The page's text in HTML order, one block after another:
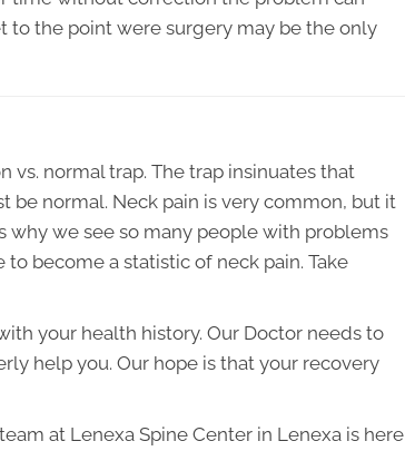
to the point were surgery may be the only
normal trap. The trap insinuates that
be normal. Neck pain is very common, but it
why we see so many people with problems
become a statistic of neck pain. Take
your health history. Our Doctor needs to
help you. Our hope is that your recovery
at Lenexa Spine Center in Lenexa is here